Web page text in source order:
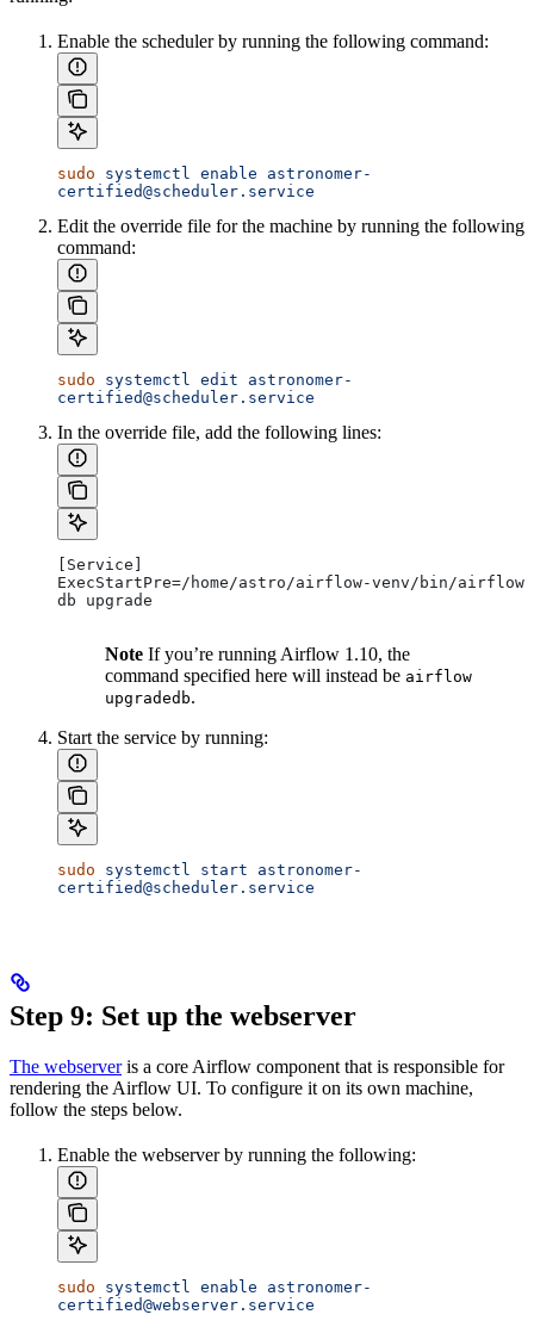
Enable the scheduler by running the following command:
sudo systemctl enable astronomer-
certified@scheduler.service
Edit the override file for the machine by running the following
command:
sudo systemctl edit astronomer-
certified@scheduler.service
In the override file, add the following lines:
[Service]
ExecStartPre=/home/astro/airflow-venv/bin/airflow
db upgrade
Note If you’re running Airflow 1.10, the
command specified here will instead be airflow
upgradedb.
Start the service by running:
sudo systemctl start astronomer-
certified@scheduler.service
Step 9: Set up the webserver
The webserveris a core Airflow component that is responsible for
rendering the Airflow UI. To configure it on its own machine,
follow the steps below.
Enable the webserver by running the following:
sudo systemctl enable astronomer-
certified@webserver.service